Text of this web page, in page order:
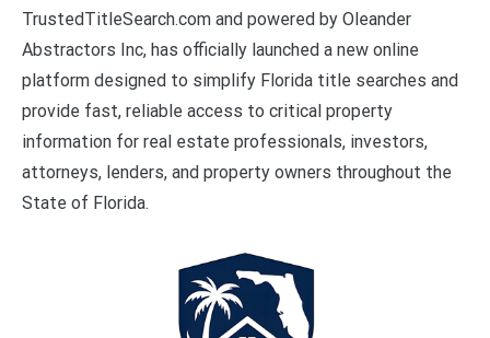
TrustedTitleSearch.com and powered by Oleander
Abstractors Inc, has officially launched a new online
platform designed to simplify Florida title searches and
provide fast, reliable access to critical property
information for real estate professionals, investors,
attorneys, lenders, and property owners throughout the
State of Florida.